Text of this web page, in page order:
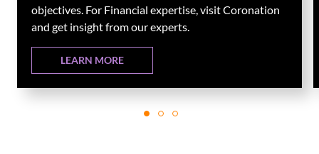
objectives. For Financial expertise, visit Coronation
and get insight from our experts.
LEARN MORE